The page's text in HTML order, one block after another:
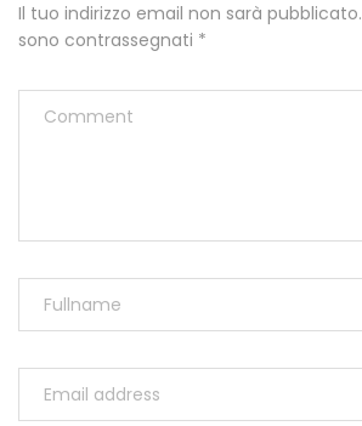
Il tuo indirizzo email non sarà pubblicato.
sono contrassegnati *